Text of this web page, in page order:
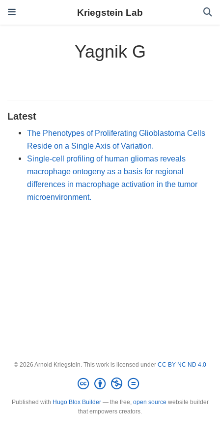
Kriegstein Lab
Yagnik G
Latest
The Phenotypes of Proliferating Glioblastoma Cells
Reside on a Single Axis of Variation.
Single-cell profiling of human gliomas reveals
macrophage ontogeny as a basis for regional
differences in macrophage activation in the tumor
microenvironment.
© 2026 Arnold Kriegstein. This work is licensed under CC BY NC ND 4.0
Published with Hugo Blox Builder— the free, open source website builder
that empowers creators.